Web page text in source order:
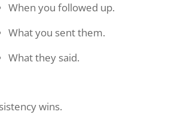
When you followed up.
What you sent them.
What they said.
wins.